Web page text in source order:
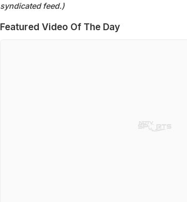
syndicated feed.)
Featured Video Of The Day